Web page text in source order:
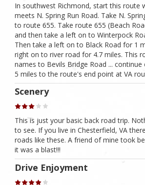
In southwest Richmond, start this route
meets N. Spring Run Road. Take N.
to route 655. Take route 655 (Beach
and then take a left on to Winterpock
Then take a left on to Black Road for 1
right on to river road for 4.7 miles. This
names to Bevils Bridge Road ...
5 miles to the route's end point at VA
Scenery
This is just your basic back road trip.
to see. If you live in Chesterfield, VA
roads like these. A friend of mine took
it was a blast!!!
Drive Enjoyment